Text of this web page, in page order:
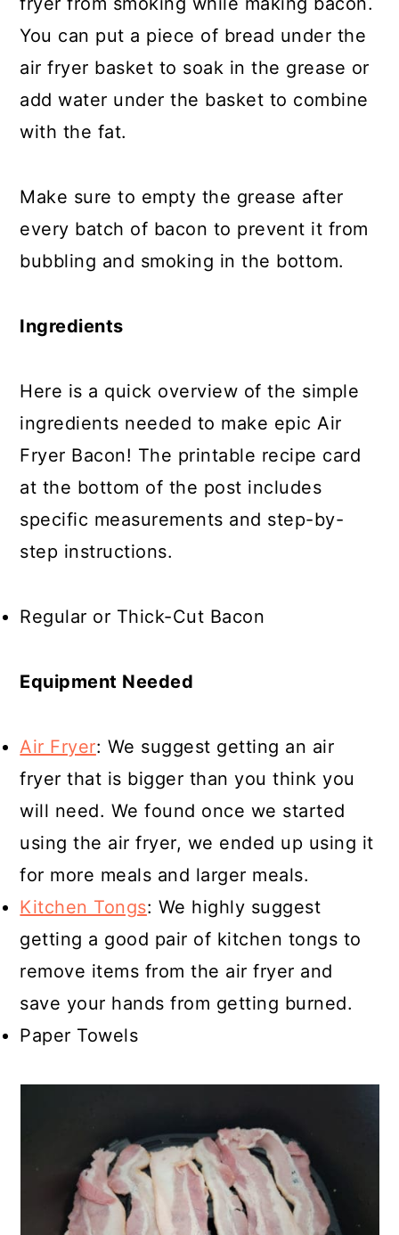
You can put a piece of bread under the
air fryer basket to soak in the grease or
add water under the basket to combine
with the fat.
Make sure to empty the grease after
every batch of bacon to prevent it from
bubbling and smoking in the bottom.
Ingredients
Here is a quick overview of the simple
ingredients needed to make epic Air
Fryer Bacon! The printable recipe card
at the bottom of the post includes
specific measurements and step-by-
step instructions.
Regular or Thick-Cut Bacon
Equipment Needed
Air Fryer: We suggest getting an air
fryer that is bigger than you think you
will need. We found once we started
using the air fryer, we ended up using it
for more meals and larger meals.
Kitchen Tongs: We highly suggest
getting a good pair of kitchen tongs to
remove items from the air fryer and
save your hands from getting burned.
Paper Towels